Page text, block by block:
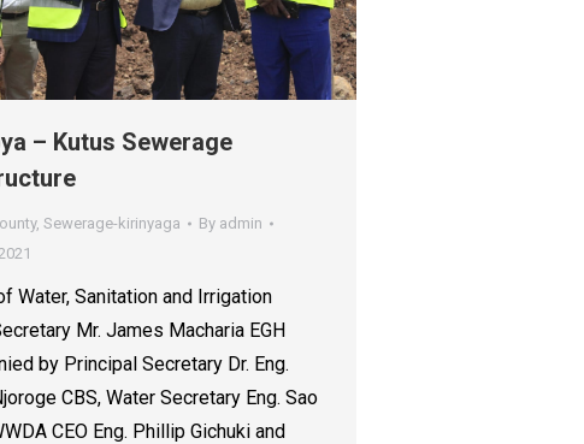
– Kutus Sewerage
, Sewerage-kirinyaga By admin
Water, Sanitation and Irrigation
Mr. James Macharia EGH
by Principal Secretary Dr. Eng.
CBS, Water Secretary Eng. Sao
CEO Eng. Phillip Gichuki and